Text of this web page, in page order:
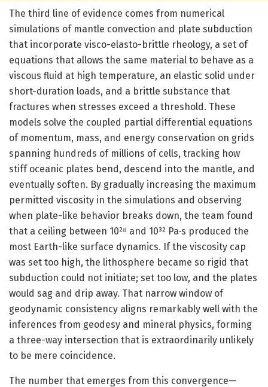
The third line of evidence comes from numerical
simulations of mantle convection and plate subduction
that incorporate visco-elasto-brittle rheology, a set of
equations that allows the same material to behave as a
viscous fluid at high temperature, an elastic solid under
short-duration loads, and a brittle substance that
fractures when stresses exceed a threshold. These
models solve the coupled partial differential equations
of momentum, mass, and energy conservation on grids
spanning hundreds of millions of cells, tracking how
stiff oceanic plates bend, descend into the mantle, and
eventually soften. By gradually increasing the maximum
permitted viscosity in the simulations and observing
when plate-like behavior breaks down, the team found
that a ceiling between 10²⁸ and 10³² Pa·s produced the
most Earth-like surface dynamics. If the viscosity cap
was set too high, the lithosphere became so rigid that
subduction could not initiate; set too low, and the plates
would sag and drip away. That narrow window of
geodynamic consistency aligns remarkably well with the
inferences from geodesy and mineral physics, forming
a three-way intersection that is extraordinarily unlikely
to be mere coincidence.
The number that emerges from this convergence—